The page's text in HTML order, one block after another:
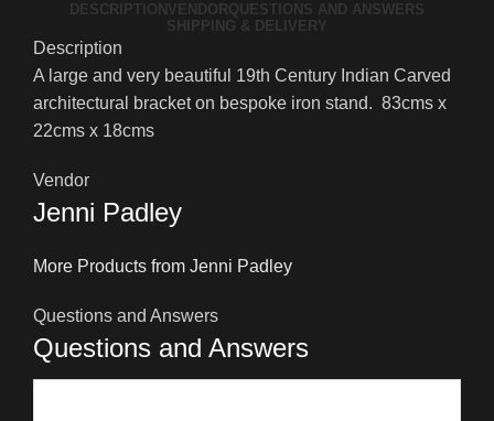
Bracket
quantity
DESCRIPTION VENDOR QUESTIONS AND ANSWERS
SHIPPING & DELIVERY
Description
A large and very beautiful 19th Century Indian Carved
architectural bracket on bespoke iron stand. 83cms x
22cms x 18cms
Vendor
Jenni Padley
More Products from Jenni Padley
Questions and Answers
Questions and Answers